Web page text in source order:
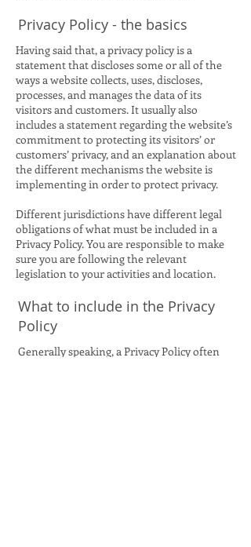
Privacy Policy - the basics
Having said that, a privacy policy is a
statement that discloses some or all of the
ways a website collects, uses, discloses,
processes, and manages the data of its
visitors and customers. It usually also
includes a statement regarding the website’s
commitment to protecting its visitors’ or
customers’ privacy, and an explanation about
the different mechanisms the website is
implementing in order to protect privacy.
Different jurisdictions have different legal
obligations of what must be included in a
Privacy Policy. You are responsible to make
sure you are following the relevant
legislation to your activities and location.
What to include in the Privacy
Policy
Generally speaking, a Privacy Policy often